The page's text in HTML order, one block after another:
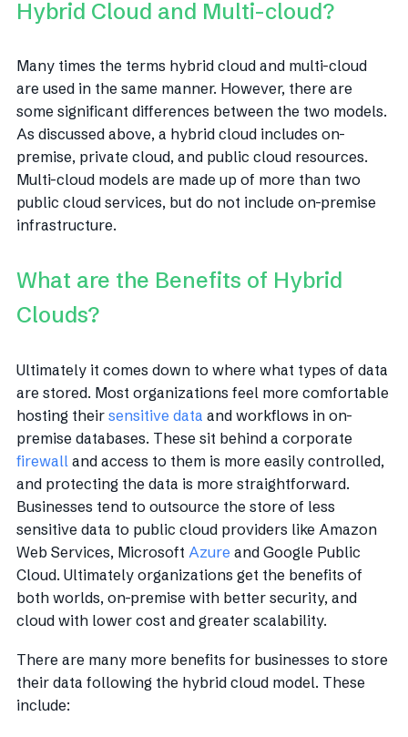
Hybrid Cloud and Multi-cloud?
Many times the terms hybrid cloud and multi-cloud
are used in the same manner. However, there are
some significant differences between the two models.
As discussed above, a hybrid cloud includes on-
premise, private cloud, and public cloud resources.
Multi-cloud models are made up of more than two
public cloud services, but do not include on-premise
infrastructure.
What are the Benefits of Hybrid
Clouds?
Ultimately it comes down to where what types of data
are stored. Most organizations feel more comfortable
hosting their sensitive data and workflows in on-
premise databases. These sit behind a corporate
firewall and access to them is more easily controlled,
and protecting the data is more straightforward.
Businesses tend to outsource the store of less
sensitive data to public cloud providers like Amazon
Web Services, Microsoft Azure and Google Public
Cloud. Ultimately organizations get the benefits of
both worlds, on-premise with better security, and
cloud with lower cost and greater scalability.
There are many more benefits for businesses to store
their data following the hybrid cloud model. These
include: